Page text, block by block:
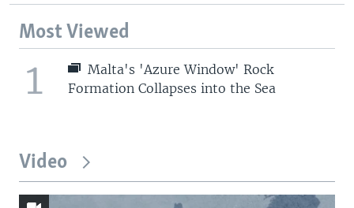
Most Viewed
1
Malta's 'Azure Window' Rock
Formation Collapses into the Sea
Video